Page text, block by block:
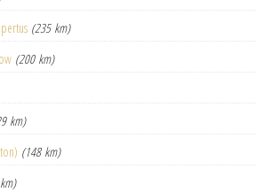
(235 km)
(200 km)
km)
(148 km)